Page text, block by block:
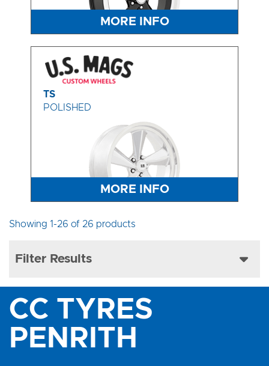
Filter Results
MORE INFO
TS
POLISHED
MORE INFO
Showing 1-26 of 26 products
CC TYRES
PENRITH